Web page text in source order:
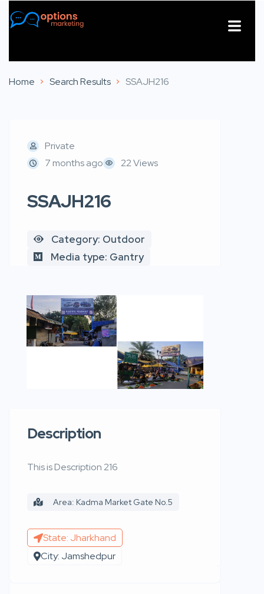
Home Search Results SSAJH216
Private
7 months ago
22 Views
SSAJH216
Category: Outdoor
Media type: Gantry
Description
This is Description 216
Area: Kadma Market Gate No.5
State: Jharkhand
City: Jamshedpur